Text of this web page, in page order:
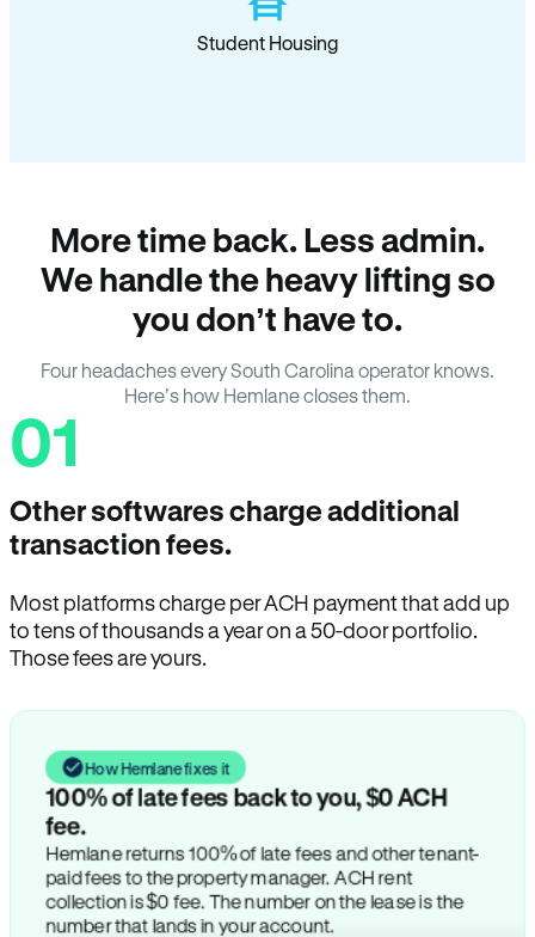
Student Housing
More time back. Less admin.
We handle the heavy lifting so
you don’t have to.
Four headaches every South Carolina operator knows.
Here’s how Hemlane closes them.
01
Other softwares charge additional
transaction fees.
Most platforms charge per ACH payment that add up
to tens of thousands a year on a 50-door portfolio.
Those fees are yours.
How Hemlane fixes it
100% of late fees back to you, $0 ACH
fee.
Hemlane returns 100% of late fees and other tenant-
paid fees to the property manager. ACH rent
collection is $0 fee. The number on the lease is the
number that lands in your account.